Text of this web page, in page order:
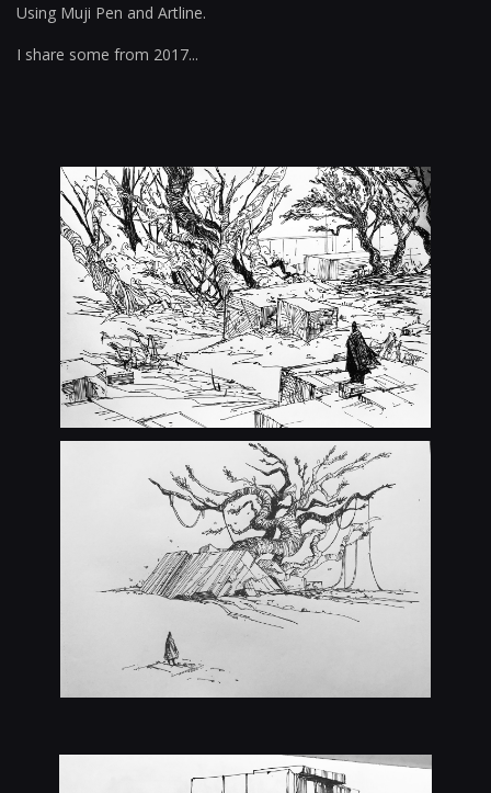
Using Muji Pen and Artline.
I share some from 2017...